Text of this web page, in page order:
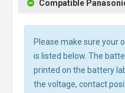
Compatible
Please make sure your
is listed below. The
printed on the battery
the voltage, contact